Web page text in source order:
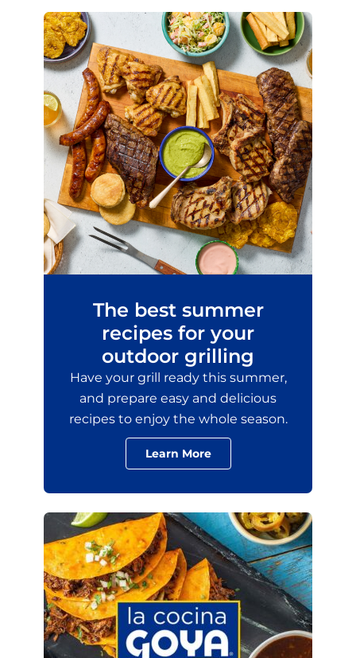
The best summer
recipes for your
outdoor grilling
Have your grill ready this summer,
and prepare easy and delicious
recipes to enjoy the whole season.
Learn More